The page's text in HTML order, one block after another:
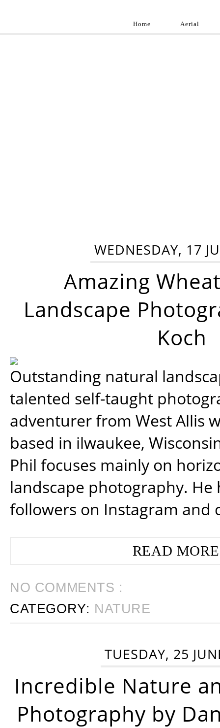
Home Aerial
WEDNESDAY, 17
Amazing
Landscape
Koch
Outstanding natural
talented self-taught
adventurer from West Allis
based in ilwaukee,
Phil focuses mainly on
landscape photography. He
followers on Instagram and
READ
NO COMMENTS :
CATEGORY: NATURE
TUESDAY, 25
Incredible Nature
Photography by